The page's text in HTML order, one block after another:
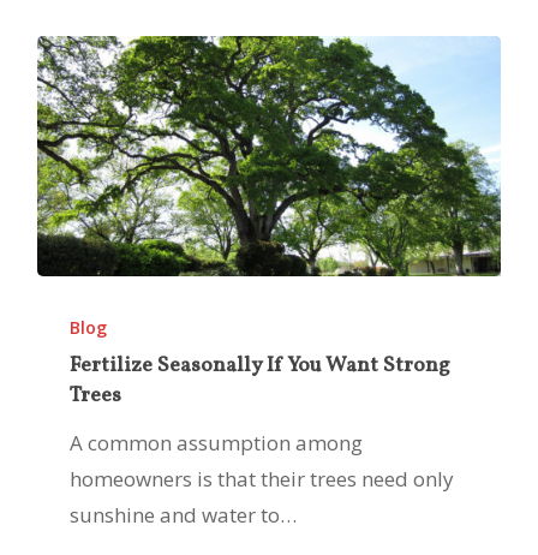
Seasonally
Want
Strong
Trees
Blog
Fertilize Seasonally If You Want Strong
Trees
A common assumption among
homeowners is that their trees need only
sunshine and water to…